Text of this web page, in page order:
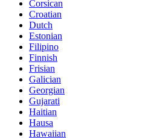
Corsican
Croatian
Dutch
Estonian
Filipino
Finnish
Frisian
Galician
Georgian
Gujarati
Haitian
Hausa
Hawaiian